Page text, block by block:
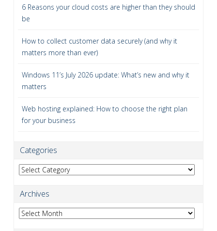
6 Reasons your cloud costs are higher than they should
be
How to collect customer data securely (and why it
matters more than ever)
Windows 11’s July 2026 update: What’s new and why it
matters
Web hosting explained: How to choose the right plan
for your business
Categories
Categories
Archives
Archives